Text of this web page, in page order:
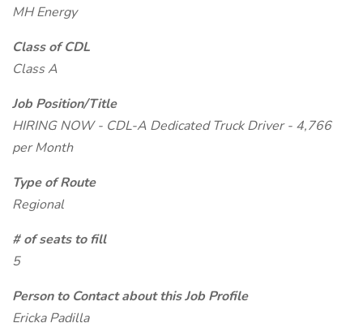
MH Energy
Class of CDL
Class A
Job Position/Title
HIRING NOW - CDL-A Dedicated Truck Driver - 4,766
per Month
Type of Route
Regional
# of seats to fill
5
Person to Contact about this Job Profile
Ericka Padilla